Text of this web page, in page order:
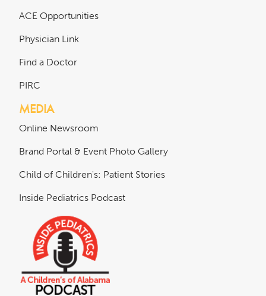
ACE Opportunities
Physician Link
Find a Doctor
PIRC
MEDIA
Online Newsroom
Brand Portal & Event Photo Gallery
Child of Children's: Patient Stories
Inside Pediatrics Podcast